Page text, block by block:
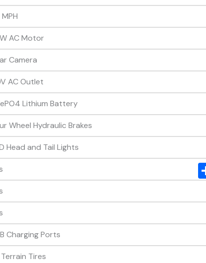
AC Motor
Camera
AC Outlet
Lithium Battery
Wheel Hydraulic Brakes
Head and Tail Lights
Charging Ports
Tires